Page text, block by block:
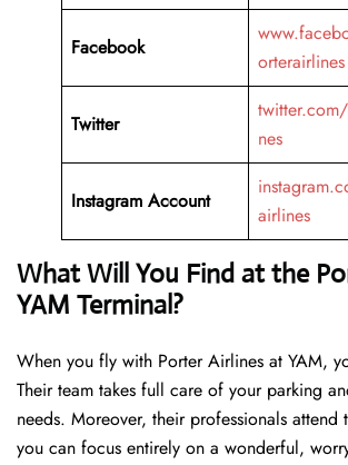
Facebook
orterairlines
Twitter
nes
Instagram Account
airlines
What Will You Find at the
YAM Terminal?
When you fly with Porter Airlines at YAM,
Their team takes full care of your parking
needs. Moreover, their professionals
you can focus entirely on a wonderful,